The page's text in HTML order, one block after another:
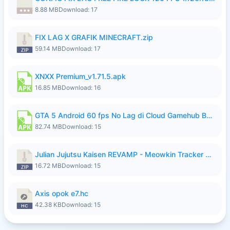
8.88 MBDownload: 17
FIX LAG X GRAFIK MINECRAFT.zip
59.14 MBDownload: 17
XNXX Premium_v1.71.5.apk
16.85 MBDownload: 16
GTA 5 Android 60 fps No Lag di Cloud Gamehub By lymura.apk
82.74 MBDownload: 15
Julian Jujutsu Kaisen REVAMP - Meowkin Tracker NEW UPDATE.zip
16.72 MBDownload: 15
Axis opok e7.hc
42.38 KBDownload: 15